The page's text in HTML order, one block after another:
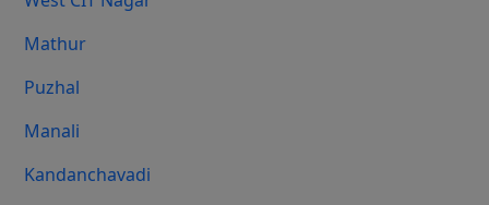
Mathur
Puzhal
Manali
Kandanchavadi